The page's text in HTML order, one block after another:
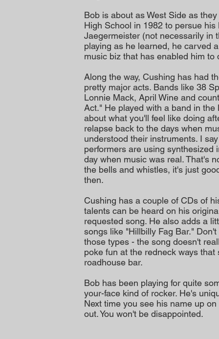
Bob is about as West Side as
High School in 1982 to persue
Jaegermeister (not necessarily in
playing as he learned, he carved
music biz that has enabled him
Along the way, Cushing has had
pretty major acts. Bands like 38
Lonnie Mack, April Wine and
Act." He played with a band in
about what you'll feel like doing
relapse back to the days when
understood their instruments. I
performers are using synthesized
day when music was real. That's
the bells and whistles, it's just
then.
Cushing has a couple of CDs of
talents can be heard on his
requested song. He also adds a
songs like "Hillbilly Fag Bar."
those types - the song doesn't
poke fun at the redneck ways
roadhouse bar.
Bob has been playing for quite
your-face kind of rocker. He's
Next time you see his name up
out. You won't be disappointed.